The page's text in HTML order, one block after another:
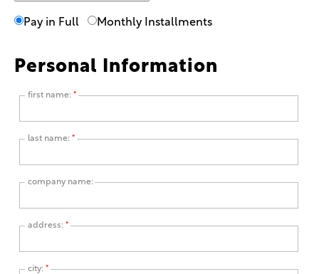
Pay in Full Monthly Installments
Personal Information
first name: *
last name: *
company name:
address: *
city: *